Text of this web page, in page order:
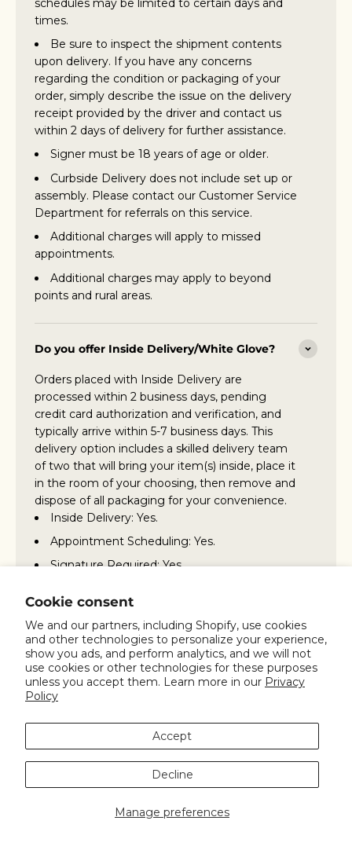
Cookie consent
We and our partners, including Shopify, use cookies
and other technologies to personalize your experience,
show you ads, and perform analytics, and we will not
use cookies or other technologies for these purposes
unless you accept them. Learn more in our Privacy
Policy
Manage preferences
Accept
Decline
schedules may be limited to certain days and
times.
Be sure to inspect the shipment contents
upon delivery. If you have any concerns
regarding the condition or packaging of your
order, simply describe the issue on the delivery
receipt provided by the driver and contact us
within 2 days of delivery for further assistance.
Signer must be 18 years of age or older.
Curbside Delivery does not include set up or
assembly. Please contact our Customer Service
Department for referrals on this service.
Additional charges will apply to missed
appointments.
Additional charges may apply to beyond
points and rural areas.
Do you offer Inside Delivery/White Glove?
Orders placed with Inside Delivery are
processed within 2 business days, pending
credit card authorization and verification, and
typically arrive within 5-7 business days. This
delivery option includes a skilled delivery team
of two that will bring your item(s) inside, place it
in the room of your choosing, then remove and
dispose of all packaging for your convenience.
Inside Delivery: Yes.
Appointment Scheduling: Yes.
Signature Required: Yes
Yes
Assembly Service Included: No
For more details on Inside Delivery/White Glove
service, please contact our customer support at
800.847.7746 or 310.823.7008, or email us at
info@spinning.com.
You can contact us through our contact page!